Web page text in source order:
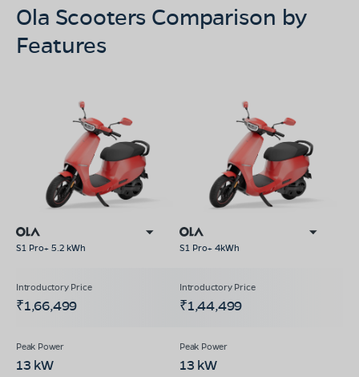
Ola Scooters Comparison by
Features
S1 Pro+ 5.2 kWh S1 Pro+ 4kWh
₹1,66,499 ₹1,44,499
13 kW 13 kW